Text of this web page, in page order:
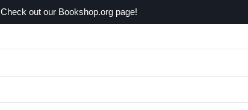
Check out our Bookshop.org page!